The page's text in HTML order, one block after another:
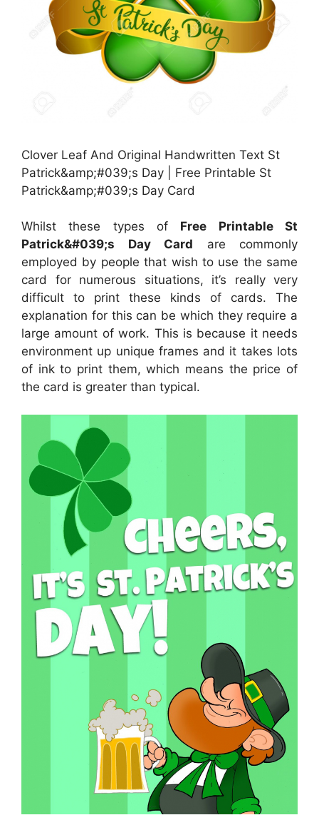
Clover Leaf And Original Handwritten Text St
Patrick&amp;#039;s Day | Free Printable St
Patrick&amp;#039;s Day Card
Whilst these types of Free Printable St
Patrick&#039;s Day Card are commonly
employed by people that wish to use the same
card for numerous situations, it’s really very
difficult to print these kinds of cards. The
explanation for this can be which they require a
large amount of work. This is because it needs
environment up unique frames and it takes lots
of ink to print them, which means the price of
the card is greater than typical.